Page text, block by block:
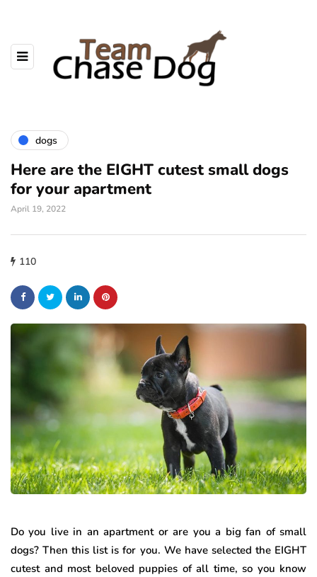
dogs
Here are the EIGHT cutest small dogs
for your apartment
April 19, 2022
110
Do you live in an apartment or are you a big fan of small
dogs? Then this list is for you. We have selected the EIGHT
cutest and most beloved puppies of all time, so you know